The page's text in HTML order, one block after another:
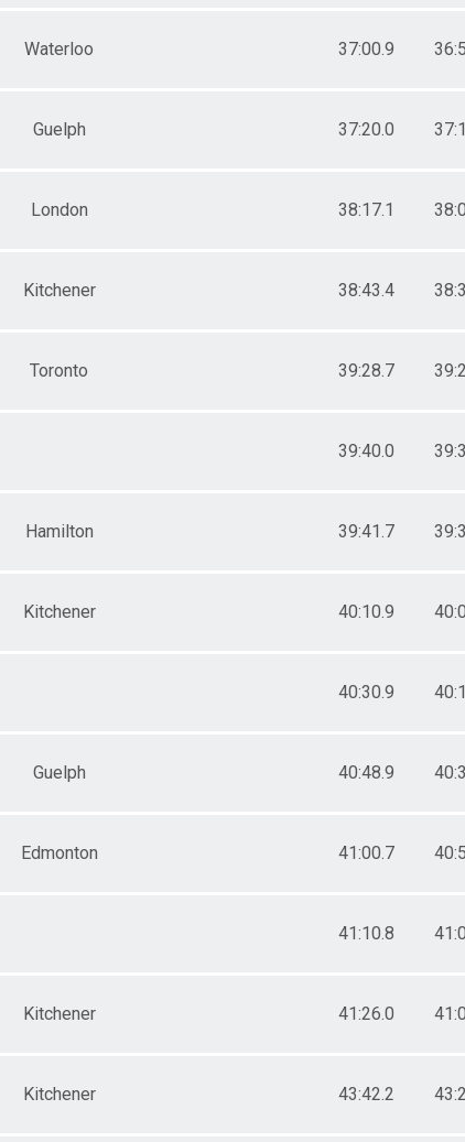
Waterloo 37:00.9
Guelph 37:20.0
London 38:17.1
Kitchener 38:43.4
Toronto 39:28.7
39:40.0
Hamilton 39:41.7
Kitchener 40:10.9
40:30.9
Guelph 40:48.9
Edmonton 41:00.7
41:10.8
Kitchener 41:26.0
Kitchener 43:42.2